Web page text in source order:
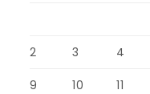
2 3 4
9 10 11